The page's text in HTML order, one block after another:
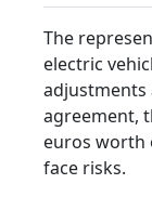
The
electric
adjustments
agreement,
euros worth
face risks.